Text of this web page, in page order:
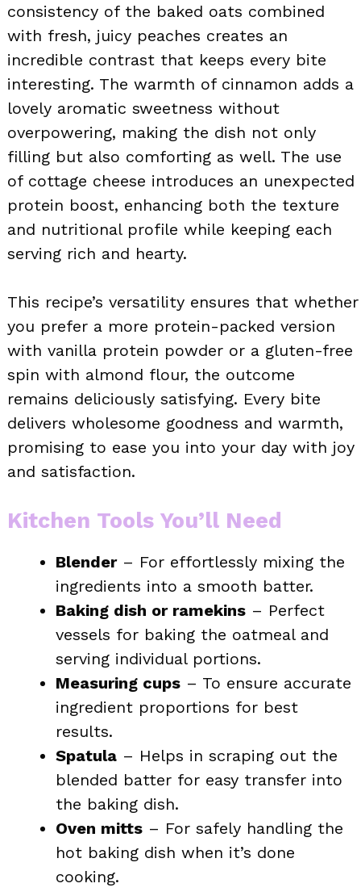
consistency of the baked oats combined
with fresh, juicy peaches creates an
incredible contrast that keeps every bite
interesting. The warmth of cinnamon adds a
lovely aromatic sweetness without
overpowering, making the dish not only
filling but also comforting as well. The use
of cottage cheese introduces an unexpected
protein boost, enhancing both the texture
and nutritional profile while keeping each
serving rich and hearty.
This recipe’s versatility ensures that whether
you prefer a more protein-packed version
with vanilla protein powder or a gluten-free
spin with almond flour, the outcome
remains deliciously satisfying. Every bite
delivers wholesome goodness and warmth,
promising to ease you into your day with joy
and satisfaction.
Kitchen Tools You’ll Need
Blender– For effortlessly mixing the
ingredients into a smooth batter.
Baking dish or ramekins – Perfect
vessels for baking the oatmeal and
serving individual portions.
Measuring cups – To ensure accurate
ingredient proportions for best
results.
Spatula – Helps in scraping out the
blended batter for easy transfer into
the baking dish.
Oven mitts – For safely handling the
hot baking dish when it’s done
cooking.